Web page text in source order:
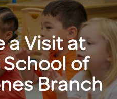
a Visit at
of
Branch